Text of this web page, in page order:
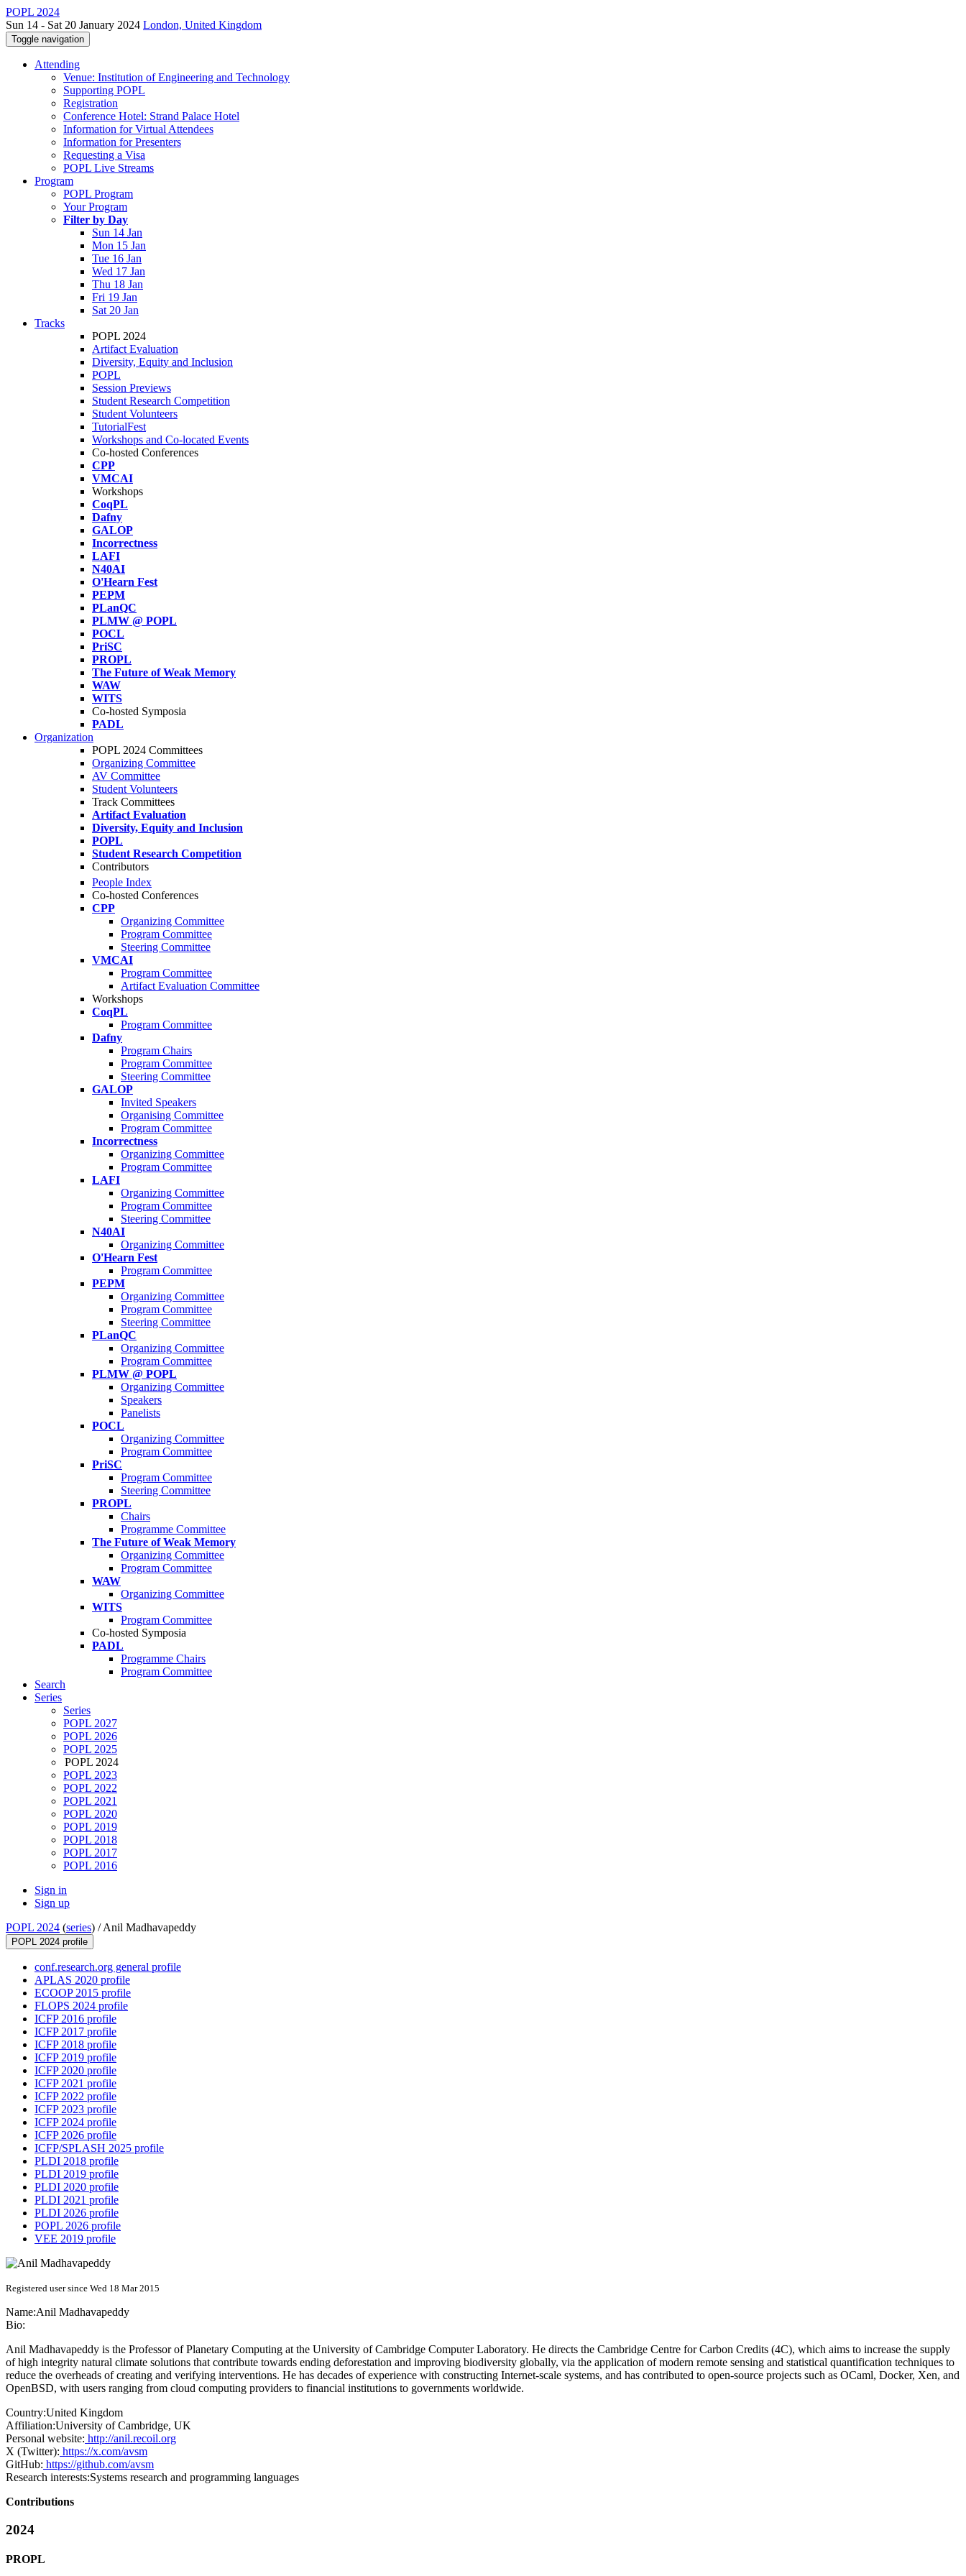
POPL 2024
Sun 14 - Sat 20 January 2024 London, United Kingdom
Toggle navigation
Attending
Venue: Institution of Engineering and Technology
Supporting POPL
Registration
Conference Hotel: Strand Palace Hotel
Information for Virtual Attendees
Information for Presenters
Requesting a Visa
POPL Live Streams
Program
POPL Program
Your Program
Filter by Day
Sun 14 Jan
Mon 15 Jan
Tue 16 Jan
Wed 17 Jan
Thu 18 Jan
Fri 19 Jan
Sat 20 Jan
Tracks
POPL 2024
Artifact Evaluation
Diversity, Equity and Inclusion
POPL
Session Previews
Student Research Competition
Student Volunteers
TutorialFest
Workshops and Co-located Events
Co-hosted Conferences
CPP
VMCAI
Workshops
CoqPL
Dafny
GALOP
Incorrectness
LAFI
N40AI
O'Hearn Fest
PEPM
PLanQC
PLMW @ POPL
POCL
PriSC
PROPL
The Future of Weak Memory
WAW
WITS
Co-hosted Symposia
PADL
Organization
POPL 2024 Committees
Organizing Committee
AV Committee
Student Volunteers
Track Committees
Artifact Evaluation
Diversity, Equity and Inclusion
POPL
Student Research Competition
Contributors
People Index
Co-hosted Conferences
CPP
Organizing Committee
Program Committee
Steering Committee
VMCAI
Program Committee
Artifact Evaluation Committee
Workshops
CoqPL
Program Committee
Dafny
Program Chairs
Program Committee
Steering Committee
GALOP
Invited Speakers
Organising Committee
Program Committee
Incorrectness
Organizing Committee
Program Committee
LAFI
Organizing Committee
Program Committee
Steering Committee
N40AI
Organizing Committee
O'Hearn Fest
Program Committee
PEPM
Organizing Committee
Program Committee
Steering Committee
PLanQC
Organizing Committee
Program Committee
PLMW @ POPL
Organizing Committee
Speakers
Panelists
POCL
Organizing Committee
Program Committee
PriSC
Program Committee
Steering Committee
PROPL
Chairs
Programme Committee
The Future of Weak Memory
Organizing Committee
Program Committee
WAW
Organizing Committee
WITS
Program Committee
Co-hosted Symposia
PADL
Programme Chairs
Program Committee
Search
Series
Series
POPL 2027
POPL 2026
POPL 2025
POPL 2024
POPL 2023
POPL 2022
POPL 2021
POPL 2020
POPL 2019
POPL 2018
POPL 2017
POPL 2016
Sign in
Sign up
POPL 2024 (series) /Anil Madhavapeddy
POPL 2024 profile
conf.research.org general profile
APLAS 2020 profile
ECOOP 2015 profile
FLOPS 2024 profile
ICFP 2016 profile
ICFP 2017 profile
ICFP 2018 profile
ICFP 2019 profile
ICFP 2020 profile
ICFP 2021 profile
ICFP 2022 profile
ICFP 2023 profile
ICFP 2024 profile
ICFP 2026 profile
ICFP/SPLASH 2025 profile
PLDI 2018 profile
PLDI 2019 profile
PLDI 2020 profile
PLDI 2021 profile
PLDI 2026 profile
POPL 2026 profile
VEE 2019 profile
Registered user since Wed 18 Mar 2015
Name:Anil Madhavapeddy
Bio:
Anil Madhavapeddy is the Professor of Planetary Computing at the University of Cambridge Computer Laboratory. He directs the Cambridge Centre for Carbon Credits (4C), which aims to increase the supply
of high integrity natural climate solutions that contribute towards ending deforestation and improving biodiversity globally, via the application of modern remote sensing and statistical quantification techniques to
reduce the overheads of creating and verifying interventions. He has decades of experience with constructing Internet-scale systems, and has contributed to open-source projects such as OCaml, Docker, Xen, and
OpenBSD, with users ranging from cloud computing providers to financial institutions to governments worldwide.
Country:United Kingdom
Affiliation:University of Cambridge, UK
Personal website: http://anil.recoil.org
X (Twitter): https://x.com/avsm
GitHub: https://github.com/avsm
Research interests:Systems research and programming languages
Contributions
2024
PROPL